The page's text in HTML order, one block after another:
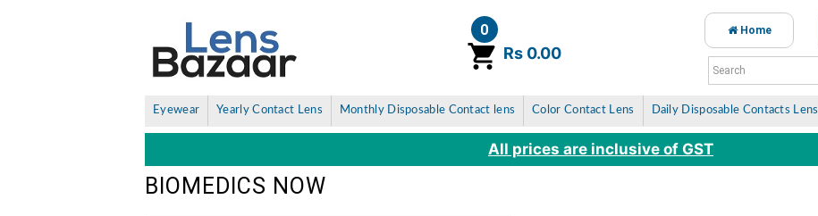
0
item(s)Rs 0.00
Home
Eyewear Yearly Contact Lens Monthly Disposable Contact lens Color Contact Lens Daily Disposable Contacts Lens
All prices are inclusive of GST
BIOMEDICS NOW